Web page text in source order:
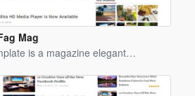
Mag
is a magazine elegant…